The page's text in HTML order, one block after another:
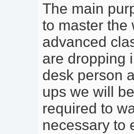
The main
to master the
advanced
are dropping
desk person
ups we will
required to
necessary to